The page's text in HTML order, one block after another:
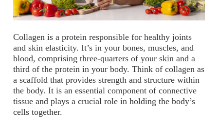
Collagen is a protein responsible for healthy joints
and skin elasticity. It’s in your bones, muscles, and
blood, comprising three-quarters of your skin and a
third of the protein in your body. Think of collagen as
a scaffold that provides strength and structure within
the body. It is an essential component of connective
tissue and plays a crucial role in holding the body’s
cells together.